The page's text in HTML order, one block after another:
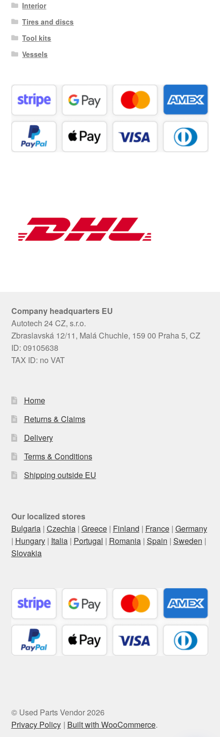
Interior
Tires and discs
Tool kits
Vessels
Company headquarters EU
Autotech 24 CZ, s.r.o.
Zbraslavská 12/11, Malá Chuchle, 159 00 Praha 5, CZ
ID: 09105638
TAX ID: no VAT
Home
Returns & Claims
Delivery
Terms & Conditions
Shipping outside EU
Our localized stores
Bulgaria| Czechia| Greece| Finland | France| Germany
| Hungary| Italia| Portugal | Romania| Spain | Sweden |
Slovakia
© Used Parts Vendor 2026
Privacy Policy
Built with WooCommerce.